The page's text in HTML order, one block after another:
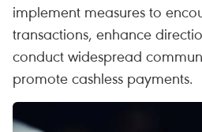
implement measures to
transactions, enhance
conduct widespread
promote cashless payments.